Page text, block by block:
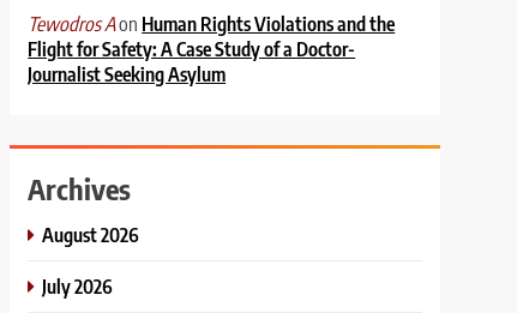
Tewodros Aon Human Rights Violations and the
Flight for Safety: A Case Study of a Doctor-
Journalist Seeking Asylum
Archives
August 2026
July 2026